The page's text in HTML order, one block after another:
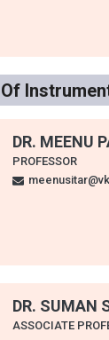
DR. MEENU
PROFESSOR
DR. SUMAN
ASSOCIATE